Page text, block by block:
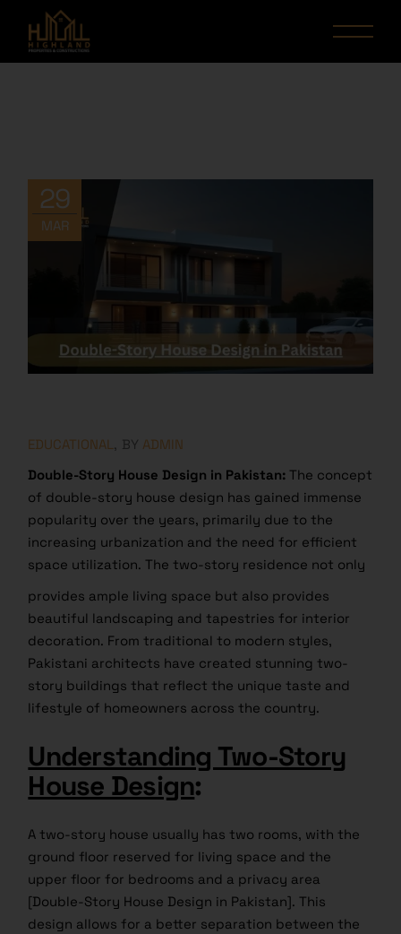
29
MAR
EDUCATIONAL BY ADMIN
Double-Story House Design in Pakistan: The concept
of double-story house design has gained immense
popularity over the years, primarily due to the
increasing urbanization and the need for efficient
space utilization. The two-story residence not only
provides ample living space but also provides
beautiful landscaping and tapestries for interior
decoration. From traditional to modern styles,
Pakistani architects have created stunning two-
story buildings that reflect the unique taste and
lifestyle of homeowners across the country.
Understanding Two-Story
House Design:
A two-story house usually has two rooms, with the
ground floor reserved for living space and the
upper floor for bedrooms and a privacy area
[Double-Story House Design in Pakistan]. This
design allows for a better separation between the